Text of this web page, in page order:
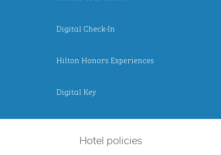
Digital Check-In
Hilton Honors Experiences
Digital Key
Hotel policies